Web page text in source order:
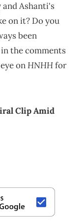
Ashanti's
on it? Do you
been
the comments
onHNHHfor
Clip Amid